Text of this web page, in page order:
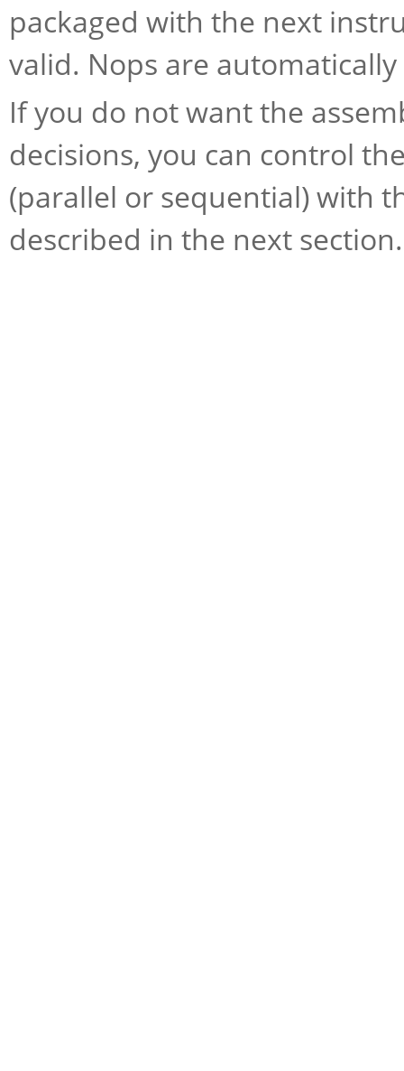
packaged with the next
valid. Nops are
If you do not want the
decisions, you can control
(parallel or sequential) with
described in the next section.